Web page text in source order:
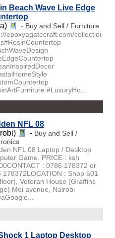
Beach Wave Live Edge
- Buy and Sell / Furniture
epoxyagatecraft.com/collections/
#LuxuryHo...
NFL 08
- Buy and Sell /
NFL 08 Laptop / Desktop
Game. PRICE : ksh
: 0786 178372 or
178372LOCATION : Shop 501
Veteran House (Graffins
Moi avenue, Nairobi
1 Laptop Desktop